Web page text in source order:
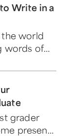
Write in a
world
words of
grader
present